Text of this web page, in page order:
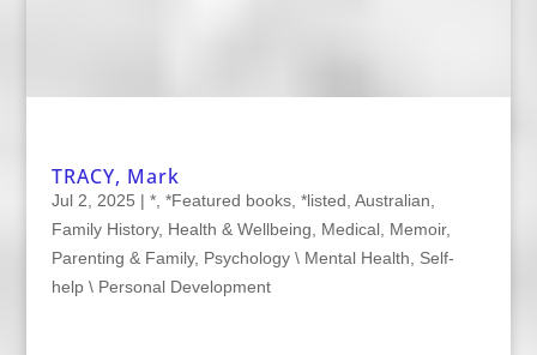
TRACY, Mark
Jul 2, 2025 | *, *Featured books, *listed Australian
Family History, Health & Wellbeing Medical, Memoir,
Parenting & Family, Psychology \ Mental Health
Self-
help \ Personal Development